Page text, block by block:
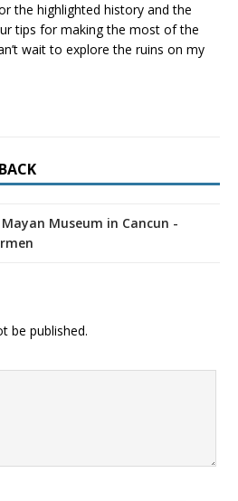
the highlighted history and the
tips for making the most of the
wait to explore the ruins on my
Museum in Cancun -
be published.